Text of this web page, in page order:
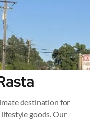
destination for
goods. Our